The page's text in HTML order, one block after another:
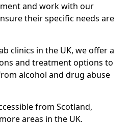
and work with our
their specific needs are
clinics in the UK, we offer a
and treatment options to
alcohol and drug abuse
from Scotland,
areas in the UK.